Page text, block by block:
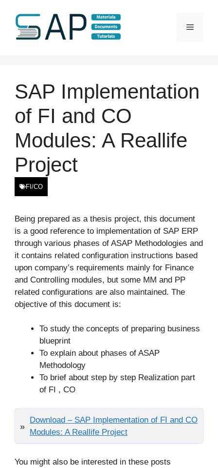
content
Menu
SAP Implementation
of FI and CO
Modules: A Reallife
Project
FI/CO
Being prepared as a thesis project, this document
is a good reference to implementation of SAP ERP
through various phases of ASAP Methodologies and
it contains related configuration instructions based
upon company’s requirements mainly for Finance
and Controlling modules, but some MM and PP
related configurations are also maintained. The
objective of this document is:
To study the concepts of preparing business
blueprint
To explain about phases of ASAP
Methodology
To brief about step by step Realization part
of FI , CO
Download – SAP Implementation of FI and CO
Modules: A Reallife Project
You might also be interested in these posts